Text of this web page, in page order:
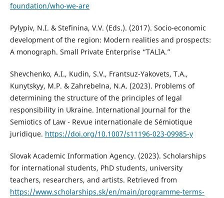
foundation/who-we-are
Pylypiv, N.I. & Stefinina, V.V. (Eds.). (2017). Socio-economic
development of the region: Modern realities and prospects:
A monograph. Small Private Enterprise “TALIA.”
Shevchenko, A.I., Kudin, S.V., Frantsuz-Yakovets, T.A.,
Kunytskyy, M.P. & Zahrebelna, N.A. (2023). Problems of
determining the structure of the principles of legal
responsibility in Ukraine. International Journal for the
Semiotics of Law - Revue internationale de Sémiotique
juridique. https://doi.org/10.1007/s11196-023-09985-y
Slovak Academic Information Agency. (2023). Scholarships
for international students, PhD students, university
teachers, researchers, and artists. Retrieved from
https://www.scholarships.sk/en/main/programme-terms-